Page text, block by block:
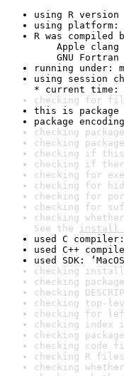
using R version
using platform:
R was compiled
Apple clang
GNU Fortran
running under:
using session
* current time:
checking for file
this is package
package
checking
checking
checking if this
checking if
checking for
checking for
checking for
checking for
checking
See the install
used C
used C++
used SDK:
checking
checking
checking
checking top-
checking for
checking index
checking
checking code
checking R
checking